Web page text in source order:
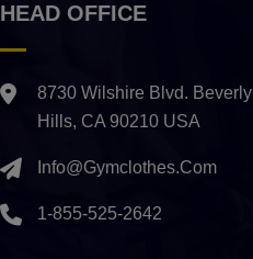
HEAD OFFICE
8730 Wilshire Blvd. Beverly
Hills, CA 90210 USA
Info@gymclothes.com
1-855-525-2642